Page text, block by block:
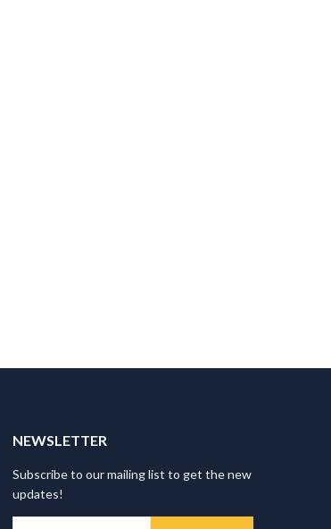
NEWSLETTER
Subscribe to our mailing list to get the new
updates!